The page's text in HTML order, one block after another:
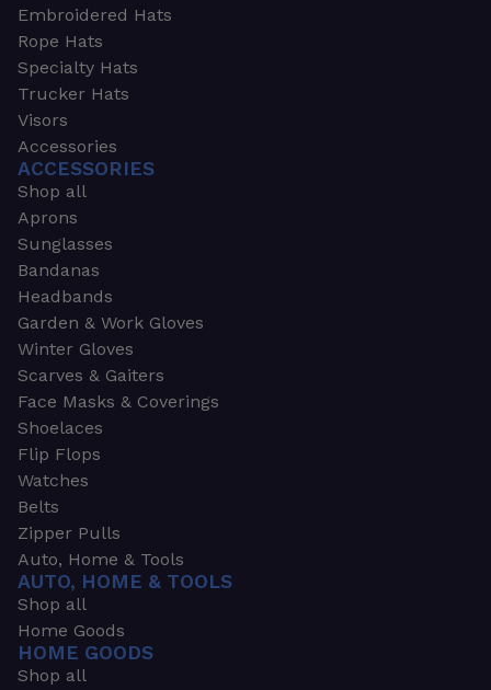
Embroidered Hats
Rope Hats
Specialty Hats
Trucker Hats
Visors
Accessories
ACCESSORIES
Shop all
Aprons
Sunglasses
Bandanas
Headbands
Garden & Work Gloves
Winter Gloves
Scarves & Gaiters
Face Masks & Coverings
Shoelaces
Flip Flops
Watches
Belts
Zipper Pulls
Auto, Home & Tools
AUTO, HOME & TOOLS
Shop all
Home Goods
HOME GOODS
Shop all